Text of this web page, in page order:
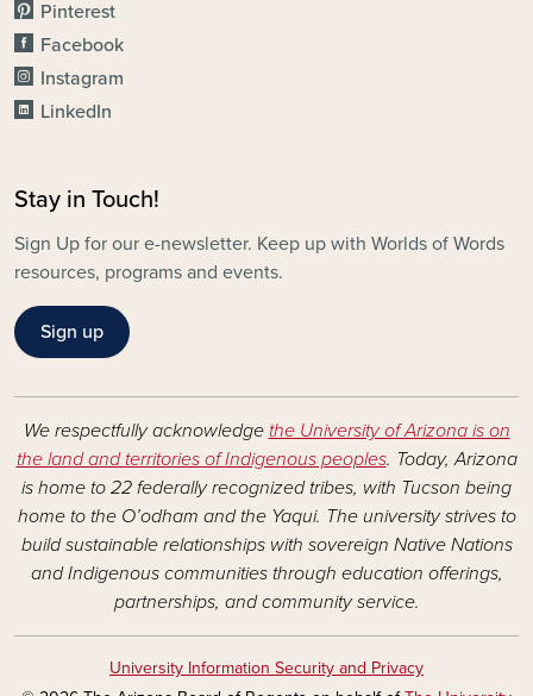
Pinterest
Facebook
Instagram
LinkedIn
Stay in Touch!
Sign Up for our e-newsletter. Keep up with Worlds of Words
resources, programs and events.
Sign up
We respectfully acknowledge the University of Arizona is on
the land and territories of Indigenous peoples. Today, Arizona
is home to 22 federally recognized tribes, with Tucson being
home to the O’odham and the Yaqui. The university strives to
build sustainable relationships with sovereign Native Nations
and Indigenous communities through education offerings,
partnerships, and community service.
University Information Security and Privacy